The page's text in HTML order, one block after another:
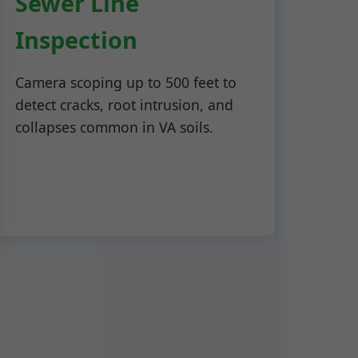
Inspection
Camera scoping up to 500 feet to
detect cracks, root intrusion, and
collapses common in VA soils.